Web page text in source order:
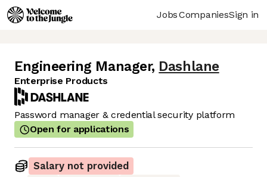
JobsCompaniesSign in
Engineering Manager, Dashlane
Enterprise Products
Password manager & credential security platform
Open for applications
Salary not provided